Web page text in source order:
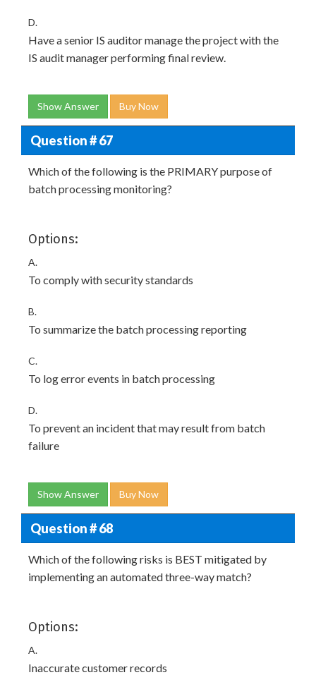
D.
Have a senior IS auditor manage the project with the
IS audit manager performing final review.
Show Answer Buy Now
Question # 67
Which of the following is the PRIMARY purpose of
batch processing monitoring?
Options:
A.
To comply with security standards
B.
To summarize the batch processing reporting
C.
To log error events in batch processing
D.
To prevent an incident that may result from batch
failure
Show Answer Buy Now
Question # 68
Which of the following risks is BEST mitigated by
implementing an automated three-way match?
Options:
A.
Inaccurate customer records